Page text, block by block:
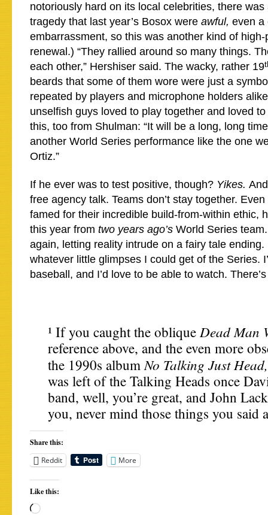
notoriously hard on its local celebrities, there was
tragedy that last year’s Bosox were awful, even a
embarrassment, so this was another kind of
renewal.) “They rallied around so many things.
each other,” Hershiser said. The wacky, rather 19
beards that some of them wore were just a
repeated by players and microphone holders
unselfish guys loved to play together and loved to
this, too from Shulman: “It will be a long, long
another World Series performance like the one
Ortiz.”
If he ever was to test positive, though? Yikes.
free agency talk. Teams don’t stay together.
famed for their incredible build-from-within ethic,
this year from two years ago’s World Series
again, letting reality intrude on a fairy tale
whatever little glimpses I could get of the Series.
baseball, and I’d love to be able to watch.
¹ If you caught the oblique Dead Man
reference above, and the even more
the 1990s albumNo Talking Just
was left of the Talking Heads once
band, well, you’re great, and John
you, never mind those things you said
Share this:
Reddit
More
Like this:
Loading…